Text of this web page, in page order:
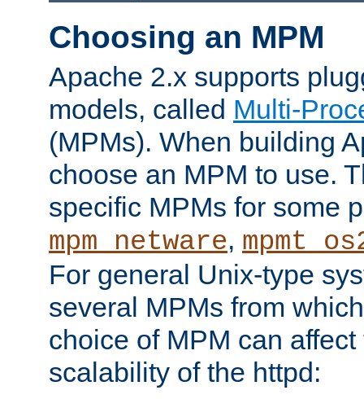
Choosing an MPM
Apache 2.x supports
models, called Multi-
(MPMs). When building
choose an MPM to use.
specific MPMs for some
mpm_netware,
For general Unix-type
several MPMs from
choice of MPM can
scalability of the httpd: